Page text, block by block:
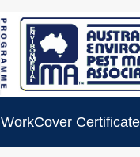
WorkCover Certificate